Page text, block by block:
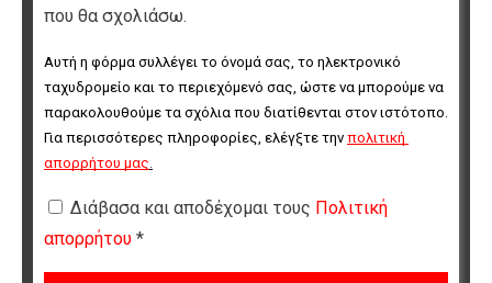
που θα σχολιάσω.
Αυτή η φόρμα συλλέγει το όνομά σας, το ηλεκτρονικό
ταχυδρομείο και το περιεχόμενό σας, ώστε να μπορούμε να
παρακολουθούμε τα σχόλια που διατίθενται στον ιστότοπο.
Για περισσότερες πληροφορίες, ελέγξτε την πολιτική
απορρήτου μας.
Διάβασα και αποδέχομαι τους Πολιτική
απορρήτου *